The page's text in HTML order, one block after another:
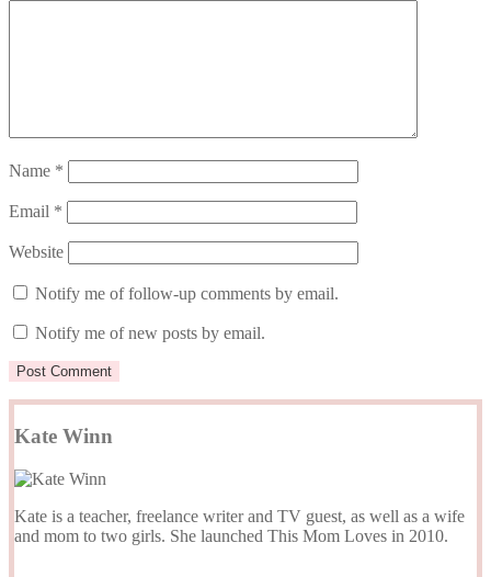
Name *
Email *
Website
Notify me of follow-up comments by email.
Notify me of new posts by email.
Kate Winn
Kate is a teacher, freelance writer and TV guest, as well as a wife
and mom to two girls. She launched This Mom Loves in 2010.